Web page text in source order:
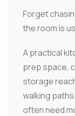
Forget
the room is
A practical
prep space,
storage
walking
often need